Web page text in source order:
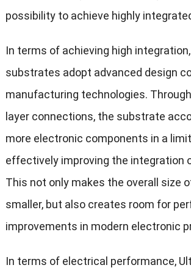
possibility to achieve highly
In terms of achieving high
substrates adopt advanced design
manufacturing technologies.
layer connections, the substrate
more electronic components in a
effectively improving the integration
This not only makes the overall size
smaller, but also creates room for
improvements in modern electronic
In terms of electrical performance,